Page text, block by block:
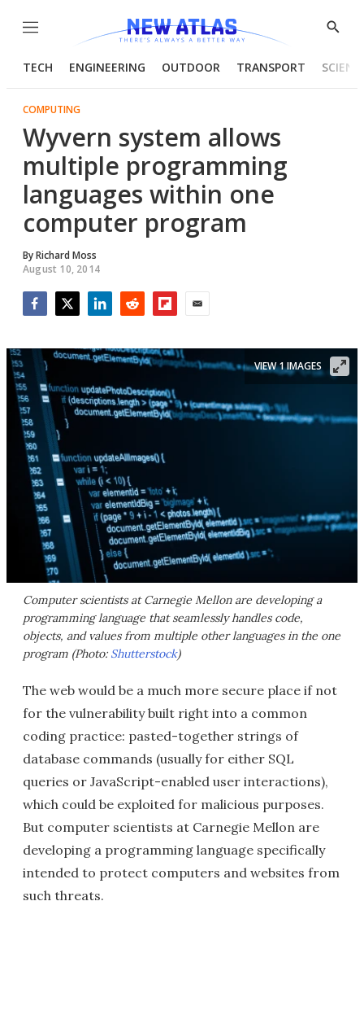
Menu
Show
TECH ENGINEERING OUTDOOR TRANSPORT
COMPUTING
Wyvern system allows
multiple programming
languages within one
computer program
ByRichard Moss
August 10, 2014
Computer scientists at Carnegie Mellon are developing a
programming language that seamlessly handles code,
objects, and values from multiple other languages in the one
program (Photo: Shutterstock)
VIEW 1 IMAGES
The web would be a much more secure place if not
for the vulnerability built right into a common
coding practice: pasted-together strings of
database commands (usually for either SQL
queries or JavaScript-enabled user interactions),
which could be exploited for malicious purposes.
But computer scientists at Carnegie Mellon are
developing a programming language specifically
intended to protect computers and websites from
such threats.